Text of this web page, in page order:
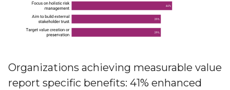
Organizations achieving measurable value
report specific benefits: 41% enhanced